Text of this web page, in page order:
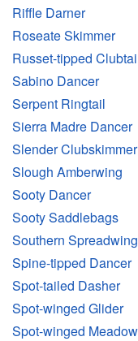
Riffle Darner
Roseate Skimmer
Russet-tipped
Sabino Dancer
Serpent Ringtail
Sierra Madre Dancer
Slender Clubskimmer
Slough Amberwing
Sooty Dancer
Sooty Saddlebags
Southern Spreadwing
Spine-tipped Dancer
Spot-tailed Dasher
Spot-winged Glider
Spot-winged